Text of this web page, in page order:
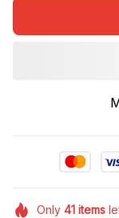
Only 41items